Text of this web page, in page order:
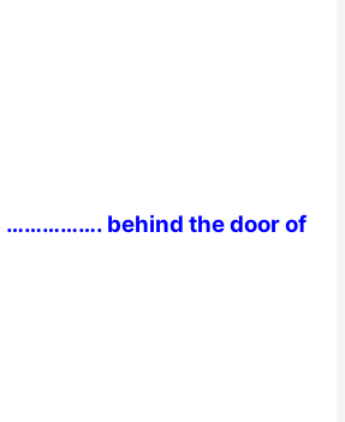
……………. behind the door of